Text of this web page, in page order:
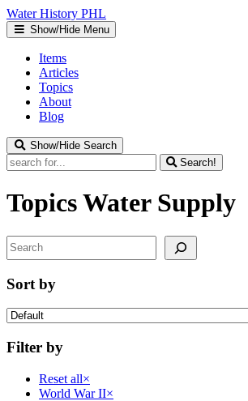
Water History PHL
Show/Hide Menu
Items
Articles
Topics
About
Blog
Show/Hide Search
Search!
TopicsWater Supply
Search
Sort by
Filter by
Reset all×
World War II×